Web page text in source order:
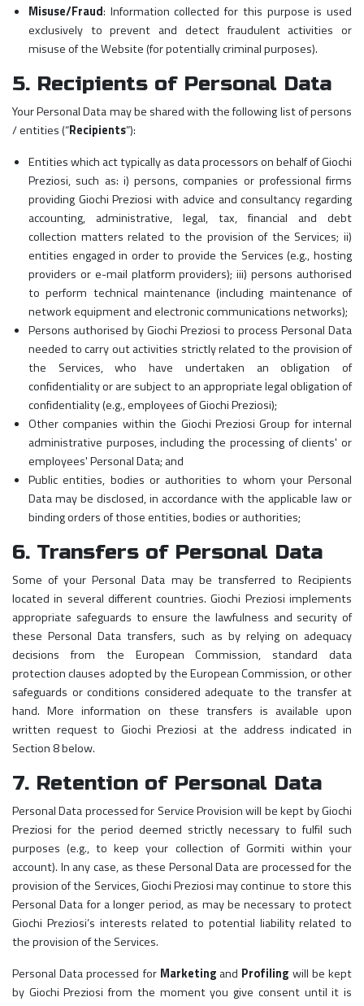
Misuse/Fraud: Information collected for this purpose is used
exclusively to prevent and detect fraudulent activities or
misuse of the Website (for potentially criminal purposes).
5. Recipients of Personal Data
Your Personal Data may be shared with the following list of persons
/ entities (“Recipients”):
Entities which act typically as data processors on behalf of Giochi
Preziosi, such as: i) persons, companies or professional firms
providing Giochi Preziosi with advice and consultancy regarding
accounting, administrative, legal, tax, financial and debt
collection matters related to the provision of the Services; ii)
entities engaged in order to provide the Services (e.g., hosting
providers or e-mail platform providers); iii) persons authorised
to perform technical maintenance (including maintenance of
network equipment and electronic communications networks);
Persons authorised by Giochi Preziosi to process Personal Data
needed to carry out activities strictly related to the provision of
the Services, who have undertaken an obligation of
confidentiality or are subject to an appropriate legal obligation of
confidentiality (e.g., employees of Giochi Preziosi);
Other companies within the Giochi Preziosi Group for internal
administrative purposes, including the processing of clients' or
employees' Personal Data; and
Public entities, bodies or authorities to whom your Personal
Data may be disclosed, in accordance with the applicable law or
binding orders of those entities, bodies or authorities;
6. Transfers of Personal Data
Some of your Personal Data may be transferred to Recipients
located in several different countries. Giochi Preziosi implements
appropriate safeguards to ensure the lawfulness and security of
these Personal Data transfers, such as by relying on adequacy
decisions from the European Commission, standard data
protection clauses adopted by the European Commission, or other
safeguards or conditions considered adequate to the transfer at
hand. More information on these transfers is available upon
written request to Giochi Preziosi at the address indicated in
Section 8 below.
7. Retention of Personal Data
Personal Data processed for Service Provision will be kept by Giochi
Preziosi for the period deemed strictly necessary to fulfil such
purposes (e.g., to keep your collection of Gormiti within your
account). In any case, as these Personal Data are processed for the
provision of the Services, Giochi Preziosi may continue to store this
Personal Data for a longer period, as may be necessary to protect
Giochi Preziosi’s interests related to potential liability related to
the provision of the Services.
Personal Data processed for Marketingand Profiling will be kept
by Giochi Preziosi from the moment you give consent until it is